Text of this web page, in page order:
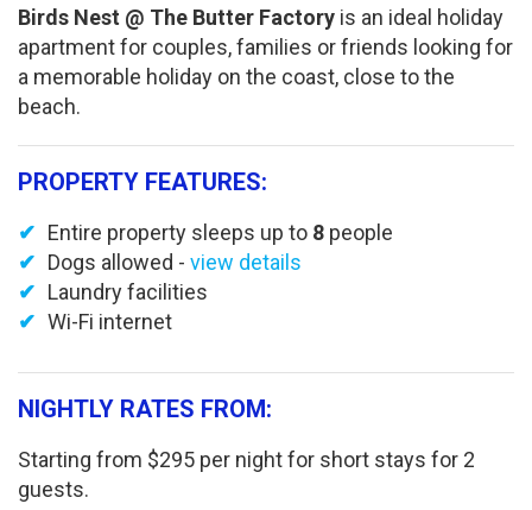
Birds Nest @ The Butter Factory is an ideal holiday
apartment for couples, families or friends looking for
a memorable holiday on the coast, close to the
beach.
PROPERTY FEATURES:
Entire property sleeps up to 8 people
Dogs allowed - view details
Laundry facilities
Wi-Fi internet
NIGHTLY RATES FROM:
Starting from $295 per night for short stays for 2
guests.